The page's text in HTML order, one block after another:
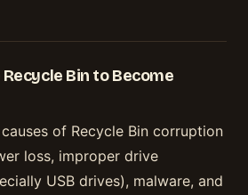
Bin to Become
of Recycle Bin corruption
loss, improper drive
USB drives), malware, and